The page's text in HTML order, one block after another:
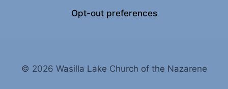
Opt-out preferences
© 2026 Wasilla Lake Church of the Nazarene